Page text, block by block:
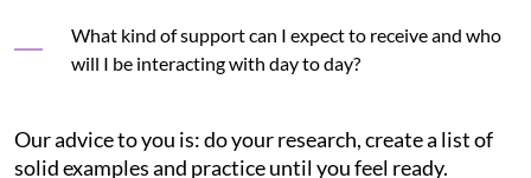
What kind of support can I expect to receive and who
will I be interacting with day to day?
Our advice to you is: do your research, create a list of
solid examples and practice until you feel ready.